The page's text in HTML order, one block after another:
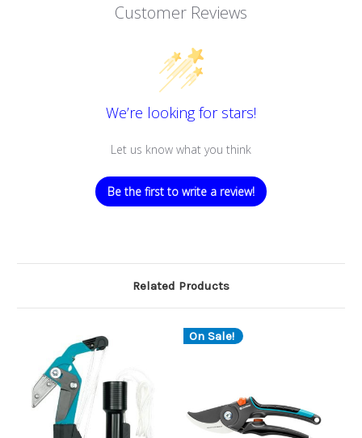
Customer Reviews
We’re looking for stars!
Let us know what you think
Be the first to write a review!
Related Products
On Sale!